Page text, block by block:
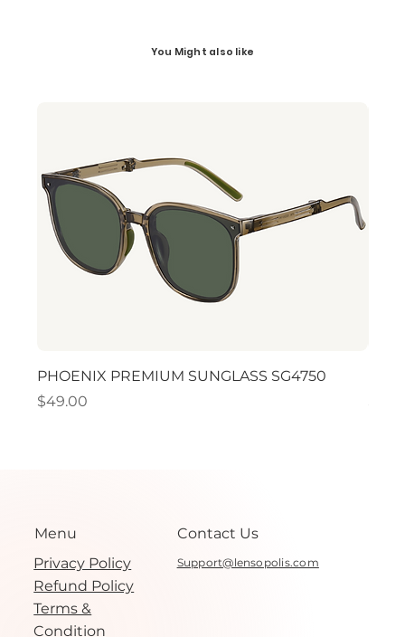
You Might also like
PHOENIX PREMIUM SUNGLASS SG4750
Price
$49.00
Menu
Privacy Policy
Refund Policy
Terms &
Condition
Support@lensopolis.com
Contact Us